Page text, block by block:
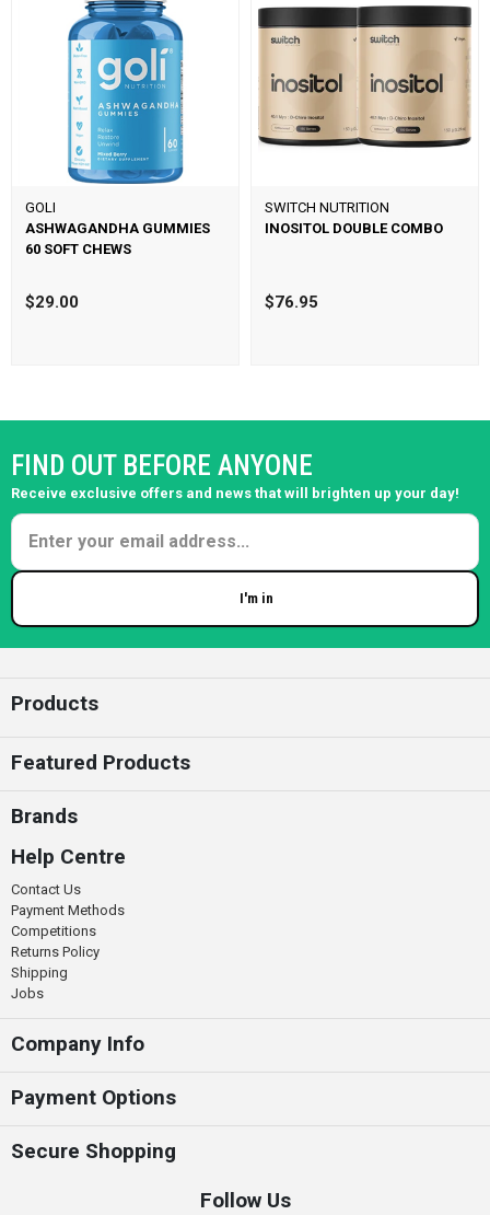
GOLI
ASHWAGANDHA GUMMIES
60 SOFT CHEWS
$29.00
SWITCH NUTRITION
INOSITOL DOUBLE COMBO
$76.95
FIND OUT BEFORE ANYONE
Receive exclusive offers and news that will brighten up your day!
I'm in
Products
Featured Products
Brands
Help Centre
Contact Us
Payment Methods
Competitions
Returns Policy
Shipping
Jobs
Company Info
Payment Options
Secure Shopping
Follow Us